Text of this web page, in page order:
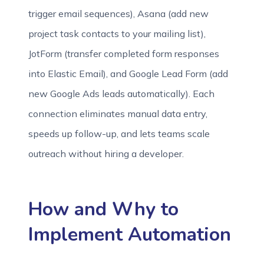
trigger email sequences), Asana (add new
project task contacts to your mailing list),
JotForm (transfer completed form responses
into Elastic Email), and Google Lead Form (add
new Google Ads leads automatically). Each
connection eliminates manual data entry,
speeds up follow-up, and lets teams scale
outreach without hiring a developer.
How and Why to
Implement Automation